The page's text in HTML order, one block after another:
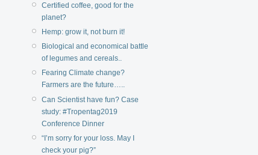
Certified coffee, good for the
planet?
Hemp: grow it, not burn it!
Biological and economical battle
of legumes and cereals..
Fearing Climate change?
Farmers are the future…..
Can Scientist have fun? Case
study: #Tropentag2019
Conference Dinner
“I’m sorry for your loss. May I
check your pig?”